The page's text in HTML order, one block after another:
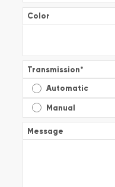
Color
Transmission*
Automatic
Manual
Message